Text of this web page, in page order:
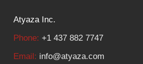
Atyaza Inc.
Phone: +1 437 882 7747
Email: info@atyaza.com